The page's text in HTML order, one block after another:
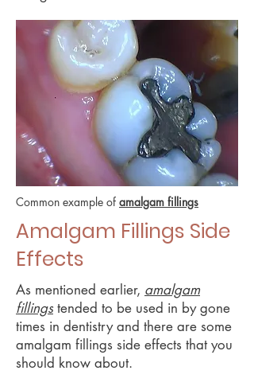
Common example of amalgam fillings
Amalgam Fillings Side
Effects
As mentioned earlier, amalgam
fillings tended to be used in by gone
times in dentistry and there are some
amalgam fillings side effects that you
should know about.